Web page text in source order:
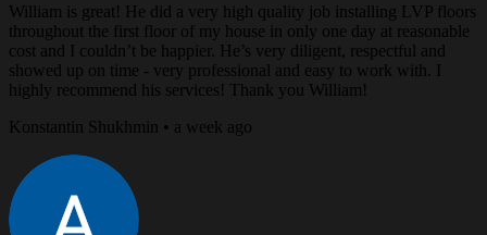
William is great! He did a very high quality job installing LVP floors
throughout the first floor of my house in only one day at reasonable
cost and I couldn’t be happier. He’s very diligent, respectful and
showed up on time - very professional and easy to work with. I
highly recommend his services! Thank you William!
Konstantin Shukhmin • a week ago